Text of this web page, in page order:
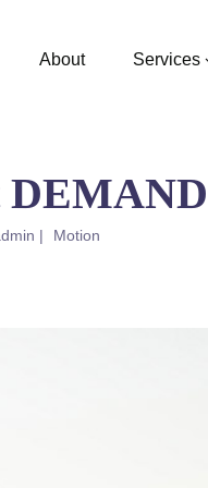
About Services
Motion